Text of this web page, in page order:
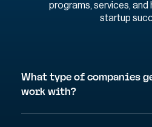
programs, services, and
startup
What type of companies
work with?